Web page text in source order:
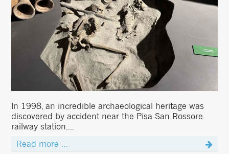
In 1998, an incredible archaeological heritage was
discovered by accident near the Pisa San Rossore
railway station....
Read more ...